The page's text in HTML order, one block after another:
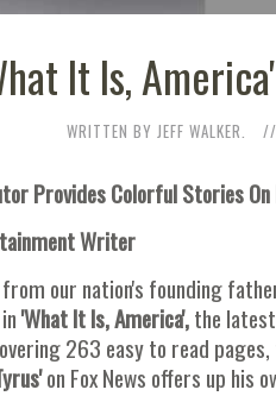
It Is,
WRITTEN BY JEFF WALKER.
Provides Colorful Stories
Writer
our nation's founding
'What It Is, America',the
263 easy to read
on Fox News offers up his